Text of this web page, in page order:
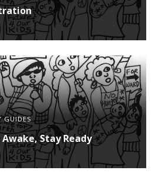
GUIDES
Stay Ready